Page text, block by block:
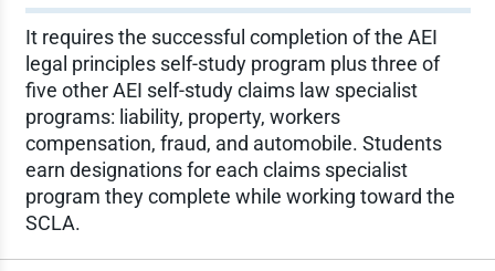
It requires the successful completion of the AEI
legal principles self-study program plus three of
five other AEI self-study claims law specialist
programs: liability, property, workers
compensation, fraud, and automobile. Students
earn designations for each claims specialist
program they complete while working toward the
SCLA.